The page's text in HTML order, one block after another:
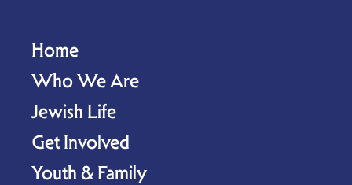
Home
Who We Are
Jewish Life
Get Involved
Youth & Family